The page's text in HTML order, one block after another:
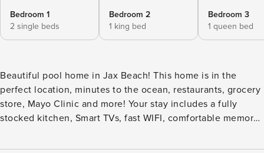
Bedroom 1
2 single beds
Bedroom 2
1 king bed
Bedroom 3
1 queen bed
Beautiful pool home in Jax Beach! This home is in the
perfect location, minutes to the ocean, restaurants, grocery
store, Mayo Clinic and more! Your stay includes a fully
stocked kitchen, Smart TVs, fast WIFI, comfortable memory
dining, & a propane grill. The house is equipped with plenty